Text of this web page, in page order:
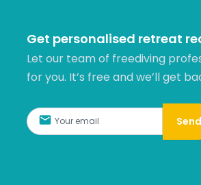
Get personalised retreat
Let our team of freediving
for you. It’s free and we’ll get
Send